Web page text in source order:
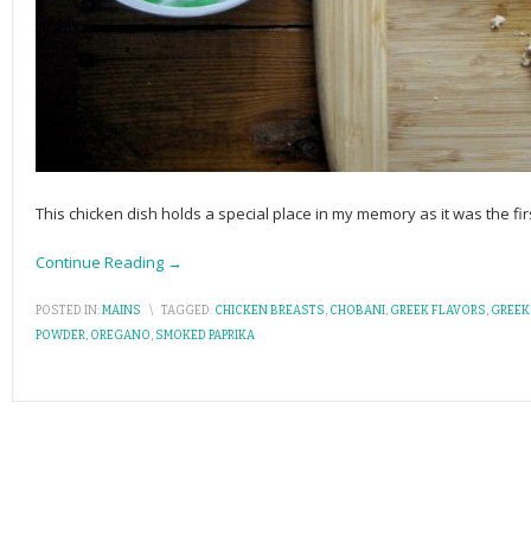
This chicken dish holds a special place in my memory as it was the
Continue Reading →
POSTED IN:MAINS \ TAGGED: CHICKEN BREASTS, CHOBANI, GREEK FLAVORS,
POWDER, OREGANO, SMOKED PAPRIKA